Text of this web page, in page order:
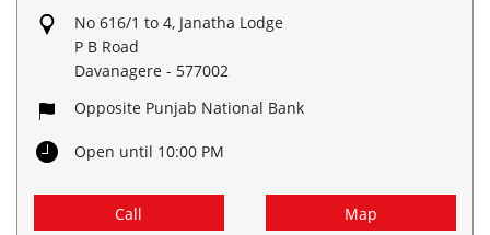
No 616/1 to 4, Janatha Lodge
P B Road
Davanagere - 577002
Opposite Punjab National Bank
Open until 10:00 PM
Call Map